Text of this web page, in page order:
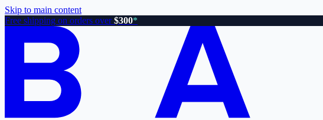
Skip to main content
Free shipping on orders over$300*